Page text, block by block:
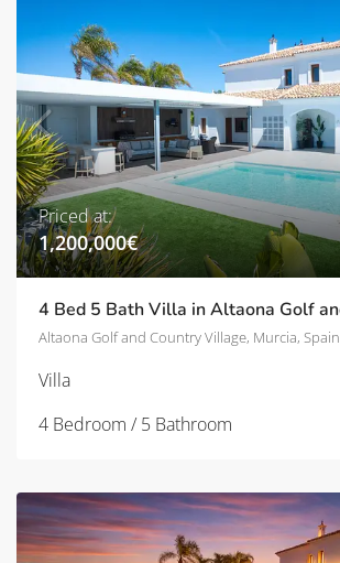
Priced at:
1,200,000€
Altaona Golf and Country Village, Murcia, Spain
Villa
4 Bedroom / 5 Bathroom